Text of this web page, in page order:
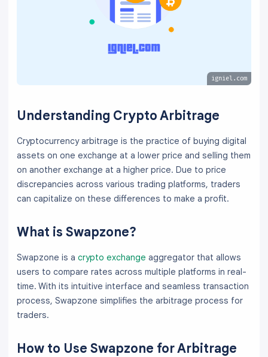
igniel.com
Understanding Crypto Arbitrage
Cryptocurrency arbitrage is the practice of buying digital
assets on one exchange at a lower price and selling them
on another exchange at a higher price. Due to price
discrepancies across various trading platforms, traders
can capitalize on these differences to make a profit.
What is Swapzone?
Swapzone is a crypto exchange aggregator that allows
users to compare rates across multiple platforms in real-
time. With its intuitive interface and seamless transaction
process, Swapzone simplifies the arbitrage process for
traders.
How to Use Swapzone for Arbitrage